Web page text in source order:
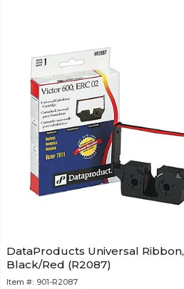
DataProducts Universal Ribbon,
Black/Red (R2087)
Item #: 901-R2087